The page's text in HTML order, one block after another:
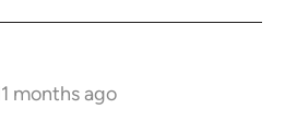
months ago